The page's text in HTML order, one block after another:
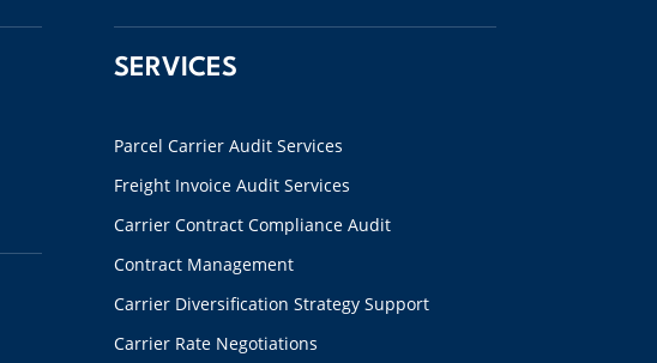
SERVICES
Parcel Carrier Audit Services
Freight Invoice Audit Services
Carrier Contract Compliance Audit
Contract Management
Carrier Diversification Strategy Support
Carrier Rate Negotiations